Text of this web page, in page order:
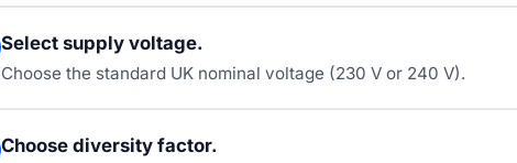
Select supply voltage.
Choose the standard UK nominal voltage (230 V or 240 V).
Choose diversity factor.